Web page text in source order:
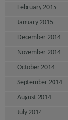
February 2015
January 2015
December 2014
November 2014
October 2014
September 2014
August 2014
July 2014